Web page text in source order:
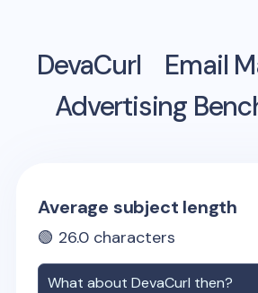
DevaCurl
Email
Advertising
Average subject length
🟢 26.0 characters
What aboutDevaCurl then?